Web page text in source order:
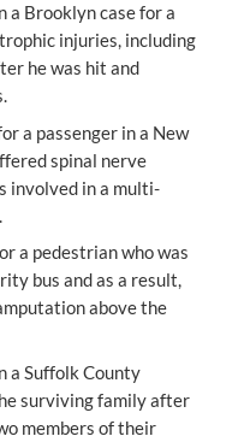
a Brooklyn case for a
injuries, including
he was hit and
a passenger in a New
spinal nerve
involved in a multi-
a pedestrian who was
bus and as a result,
above the
a Suffolk County
surviving family after
members of their